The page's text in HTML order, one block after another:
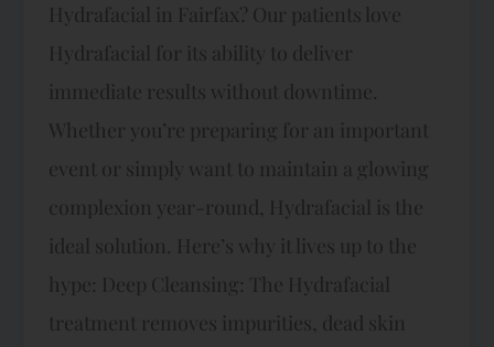
Hydrafacial in Fairfax? Our patients love
Hydrafacial for its ability to deliver
immediate results without downtime.
Whether you’re preparing for an important
event or simply want to maintain a glowing
complexion year-round, Hydrafacial is the
ideal solution. Here’s why it lives up to the
hype: Deep Cleansing: The Hydrafacial
treatment removes impurities, dead skin